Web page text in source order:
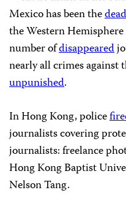
Mexico has been the
the Western
number ofdisappeared
nearly all crimes against
unpunished.
In Hong Kong, police
journalists covering
journalists: freelance
Hong Kong Baptist
Nelson Tang.